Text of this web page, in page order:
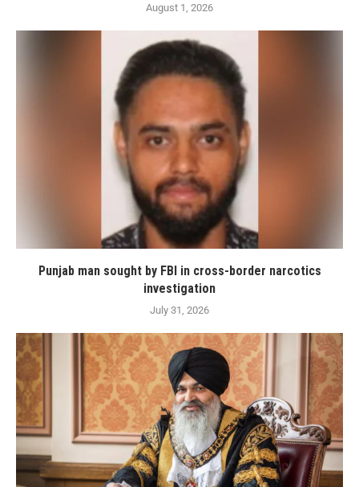
August 1, 2026
Punjab man sought by FBI in cross-border narcotics
investigation
July 31, 2026